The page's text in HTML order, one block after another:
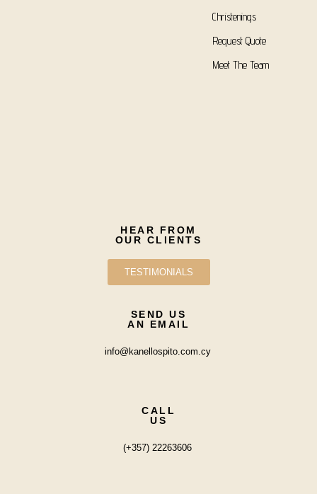
Christenings
Request Quote
Meet The Team
HEAR FROM
OUR CLIENTS
TESTIMONIALS
SEND US
AN EMAIL
info@kanellospito.com.cy
CALL
US
(+357) 22263606